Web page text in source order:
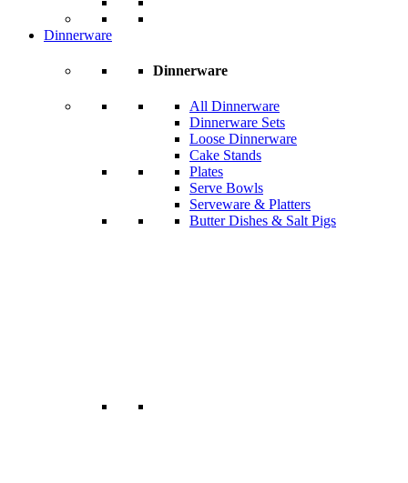
Dinnerware
Dinnerware
All Dinnerware
Dinnerware Sets
Loose Dinnerware
Cake Stands
Plates
Serve Bowls
Serveware & Platters
Butter Dishes & Salt Pigs